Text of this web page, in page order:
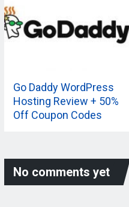
Go Daddy WordPress
Hosting Review + 50%
Off Coupon Codes
No comments yet